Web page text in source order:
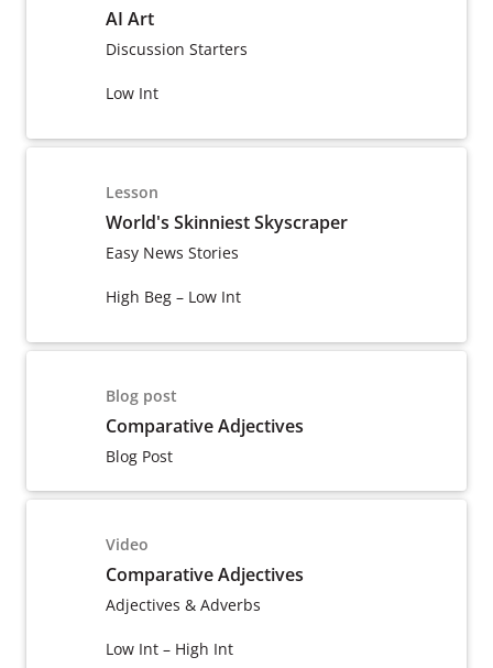
AI Art
Discussion Starters
Low Int
Lesson
World's Skinniest Skyscraper
Easy News Stories
High Beg – Low Int
Blog post
Comparative Adjectives
Blog Post
Video
Comparative Adjectives
Adjectives & Adverbs
Low Int – High Int